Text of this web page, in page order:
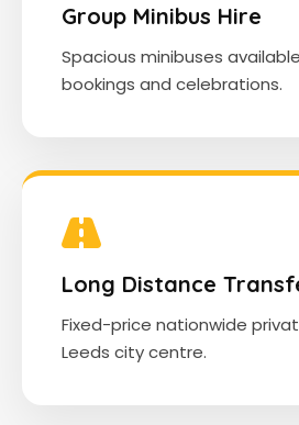
Group Minibus Hire
Spacious minibuses
bookings and celebrations.
Long Distance
Fixed-price nationwide
Leeds city centre.